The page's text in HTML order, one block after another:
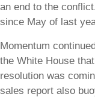
an end to the
since May of last
Momentum
the White House
resolution was
sales report also